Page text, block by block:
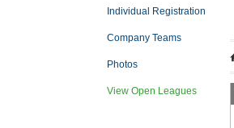
Individual Registration
Company Teams
Photos
View Open Leagues